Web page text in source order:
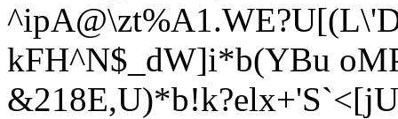
kFH^N$_dW]i*b(YBu